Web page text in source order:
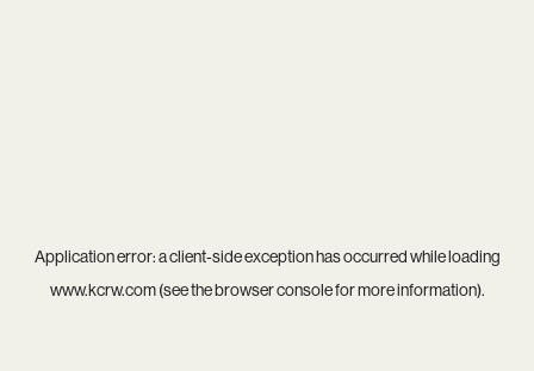
Application error: aclient-side exception has occurred while loading
www.kcrw.com(see thebrowser consolefor more information).